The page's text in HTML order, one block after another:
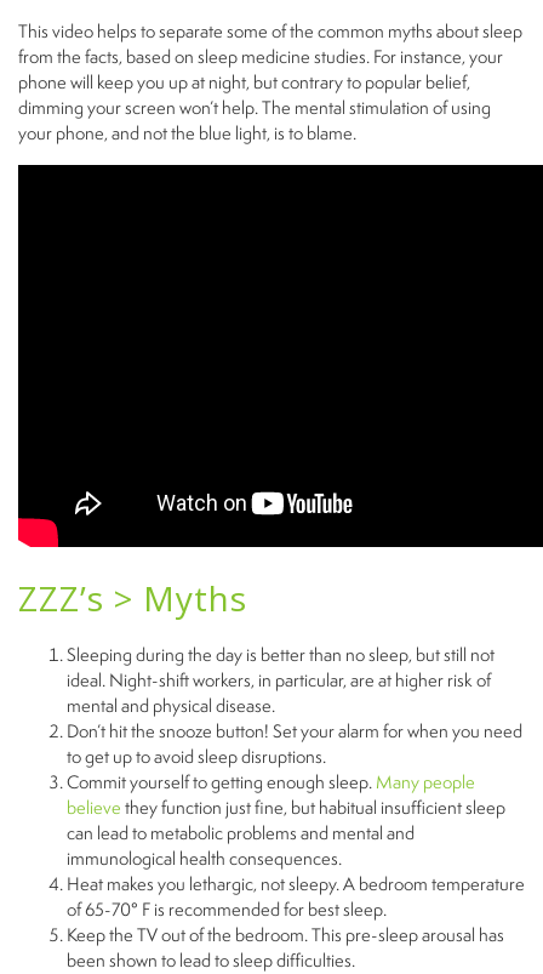
This video helps to separate some of the common myths about sleep
from the facts, based on sleep medicine studies. For instance, your
phone will keep you up at night, but contrary to popular belief,
dimming your screen won’t help. The mental stimulation of using
your phone, and not the blue light, is to blame.
ZZZ’s > Myths
Sleeping during the day is better than no sleep, but still not
ideal. Night-shift workers, in particular, are at higher risk of
mental and physical disease.
Don’t hit the snooze button! Set your alarm for when you need
to get up to avoid sleep disruptions.
Commit yourself to getting enough sleep.Many people
believethey function just fine, but habitual insufficient sleep
can lead to metabolic problems and mental and
immunological health consequences.
Heat makes you lethargic, not sleepy. A bedroom temperature
of 65-70° F is recommended for best sleep.
Keep the TV out of the bedroom. This pre-sleep arousal has
been shown to lead to sleep difficulties.